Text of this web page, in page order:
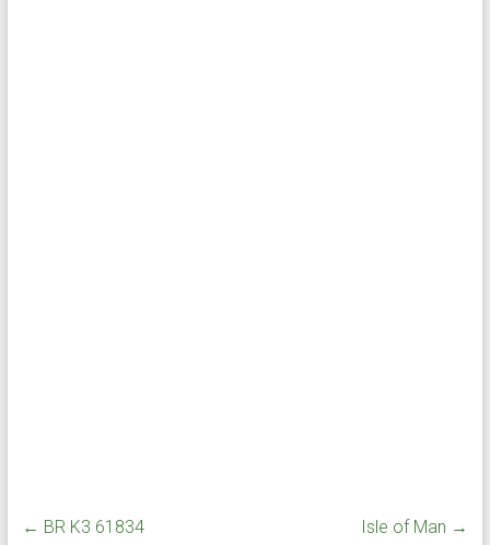
← BR K3 61834 Isle of Man →